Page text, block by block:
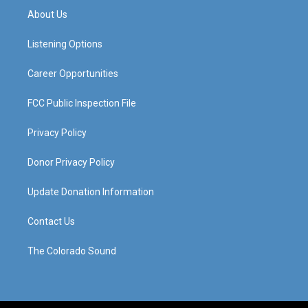
a
g
a
About Us
Listening Options
Career Opportunities
FCC Public Inspection File
Privacy Policy
Donor Privacy Policy
Update Donation Information
Contact Us
The Colorado Sound